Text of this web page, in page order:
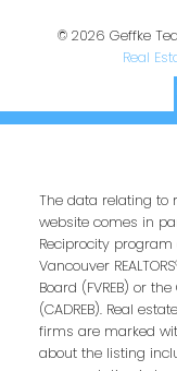
© 2026 Geffke
Real
The data relating to
website comes in
Reciprocity
Vancouver
Board (FVREB) or
(CADREB). Real
firms are marked
about the listing